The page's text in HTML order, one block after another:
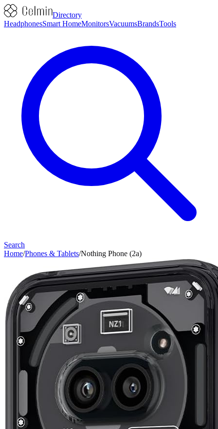
Directory
HeadphonesSmart HomeMonitorsVacuumsBrandsTools
Search
Home/Phones & Tablets/Nothing Phone (2a)